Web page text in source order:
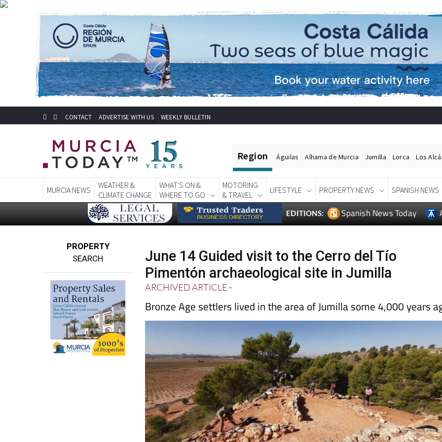
CONTACT ADVERTISE WITH US WEEKLY BULLETIN
Region Águilas Alhama de Murcia Jumilla Lorca Los
MURCIA NEWS
WEATHER &
CLIMATE CHANGE
WHAT'S ON &
WHERE TO GO
MOTORING
& TRAVEL
LIFESTYLE PROPERTY NEWS SPANISH NEWS
EDITIONS: Spanish News Today
PROPERTY
SEARCH
June 14 Guided visit to the Cerro del Tío
Pimentón archaeological site in Jumilla
ARCHIVED ARTICLE-
Bronze Age settlers lived in the area of Jumilla some 4,000 years